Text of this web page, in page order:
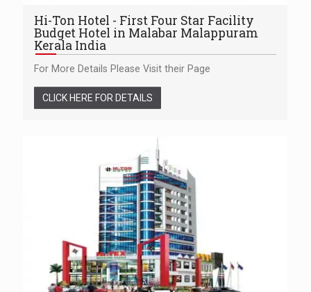
Hi-Ton Hotel - First Four Star Facility
Budget Hotel in Malabar Malappuram
Kerala India
For More Details Please Visit their Page
CLICK HERE FOR DETAILS